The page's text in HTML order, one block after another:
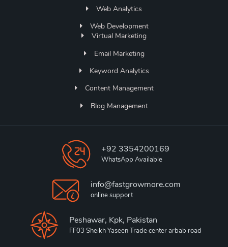
Web Analytics
Web Development
Virtual Marketing
Email Marketing
Keyword Analytics
Content Management
Blog Management
+92 3354200169
WhatsApp Available
info@fastgrowmore.com
online support
Peshawar, Kpk, Pakistan
FF03 Sheikh Yaseen Trade center arbab road